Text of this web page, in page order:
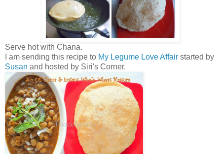
Serve hot with Chana.
I am sending this recipe to My Legume Love Affair started by
Susan and hosted by Siri's Corner.